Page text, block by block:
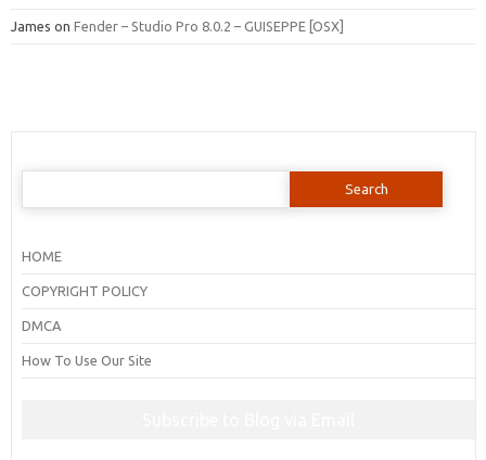
James on Fender – Studio Pro 8.0.2 – GUISEPPE [OSX]
Search
HOME
COPYRIGHT POLICY
DMCA
How To Use Our Site